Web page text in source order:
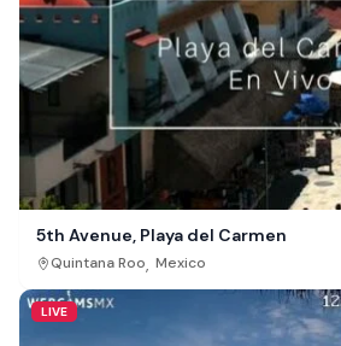
5th Avenue, Playa del Carmen
Quintana Roo, Mexico
LIVE